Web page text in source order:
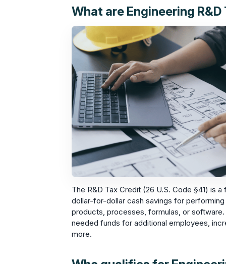
What are Engineering
The R&D Tax Credit (26 U.S. Code §41) is
dollar-for-dollar cash savings for
products, processes, formulas, or
needed funds for additional employees,
more.